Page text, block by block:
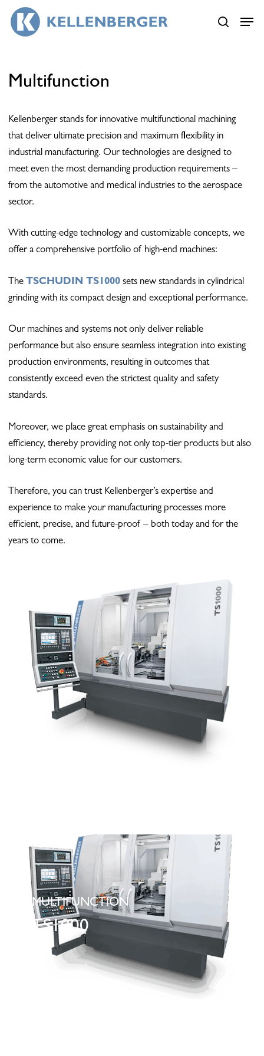
search
Menu
Multifunction
Kellenberger stands for innovative multifunctional machining
that deliver ultimate precision and maximum flexibility in
industrial manufacturing. Our technologies are designed to
meet even the most demanding production requirements –
from the automotive and medical industries to the aerospace
sector.
With cutting-edge technology and customizable concepts, we
offer a comprehensive portfolio of high-end machines:
The TSCHUDIN TS1000sets new standards in cylindrical
grinding with its compact design and exceptional performance.
Our machines and systems not only deliver reliable
performance but also ensure seamless integration into existing
production environments, resulting in outcomes that
consistently exceed even the strictest quality and safety
standards.
Moreover, we place great emphasis on sustainability and
efficiency, thereby providing not only top-tier products but also
long-term economic value for our customers.
Therefore, you can trust Kellenberger’s expertise and
experience to make your manufacturing processes more
efficient, precise, and future-proof – both today and for the
years to come.
MULTIFUNCTION
TS1000